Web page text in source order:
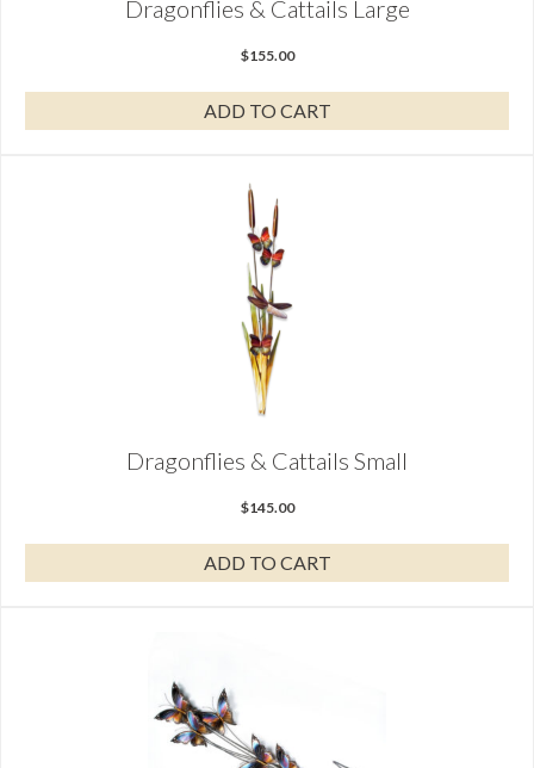
Dragonflies & Cattails Large
$155.00
ADD TO CART
Dragonflies & Cattails Small
$145.00
ADD TO CART